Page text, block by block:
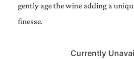
gently age the wine adding a
finesse.
Currently